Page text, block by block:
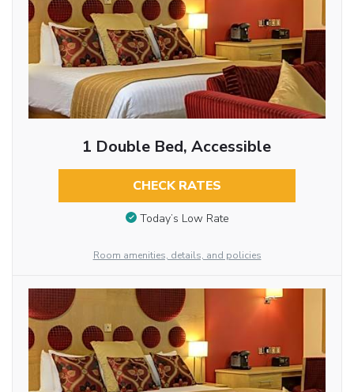
1 Double Bed, Accessible
CHECK RATES
Today’s Low Rate
Room amenities, details, and policies